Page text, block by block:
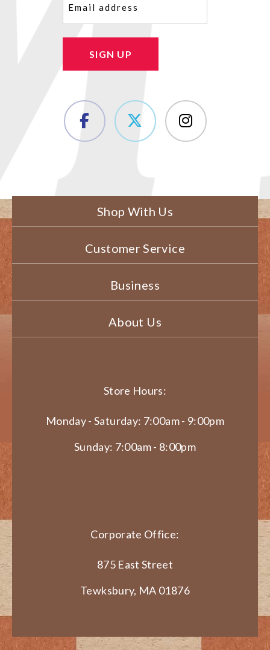
SIGN UP
Shop With Us
Customer Service
Business
About Us
Store Hours:
Monday - Saturday: 7:00am - 9:00pm
Sunday: 7:00am - 8:00pm
Corporate Office:
875 East Street
Tewksbury, MA 01876